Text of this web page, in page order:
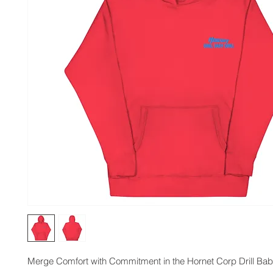
Merge Comfort with Commitment in the Hornet Corp Drill